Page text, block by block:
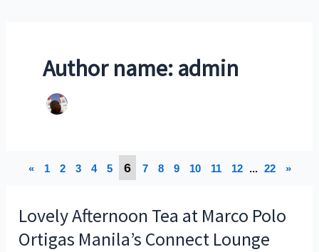
Author name: admin
« 1 2 3 4 5 6 7 8 9 10 11 12 ... 22 »
Lovely Afternoon Tea at Marco Polo
Ortigas Manila’s Connect Lounge